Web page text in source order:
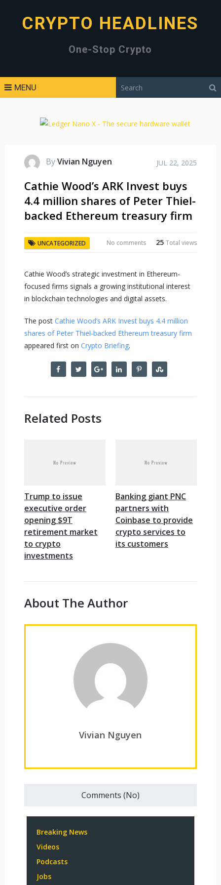
CRYPTO HEADLINES
One-Stop Crypto
MENU
ByVivian Nguyen JUL 22, 2025
Cathie Wood’s ARK Invest buys
4.4 million shares of Peter Thiel-
backed Ethereum treasury firm
UNCATEGORIZED 25Total views
No comments
Cathie Wood’s strategic investment in Ethereum-
focused firms signals a growing institutional interest
in blockchain technologies and digital assets.
The post Cathie Wood’s ARK Invest buys 4.4 million
shares of Peter Thiel-backed Ethereum treasury firm
appeared first on Crypto Briefing.
Related Posts
Trump to issue
executive order
opening $9T
retirement market
to crypto
investments
Banking giant PNC
partners with
Coinbase to provide
crypto services to
its customers
About The Author
Vivian Nguyen
Comments (No)
Breaking News
Videos
Podcasts
Jobs